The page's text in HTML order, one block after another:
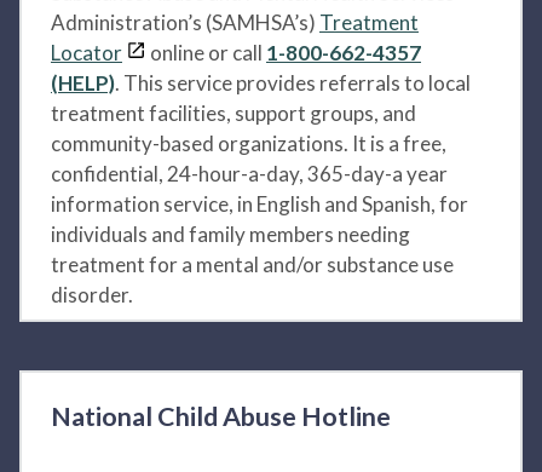
Administration’s (SAMHSA’s) Treatment
Locator
online or call 1-800-662-4357
(HELP). This service provides referrals to local
treatment facilities, support groups, and
community-based organizations. It is a free,
confidential, 24-hour-a-day, 365-day-a year
information service, in English and Spanish, for
individuals and family members needing
treatment for a mental and/or substance use
disorder.
National Child Abuse Hotline